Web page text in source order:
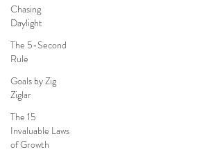
Chasing
Daylight
The 5-Second
Rule
Goals by Zig
Ziglar
The 15
Invaluable Laws
of Growth